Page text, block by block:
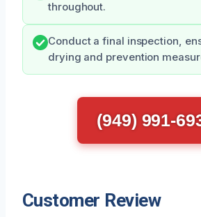
throughout.
Conduct a final inspection,
drying and prevention
(949) 991-
Customer Review